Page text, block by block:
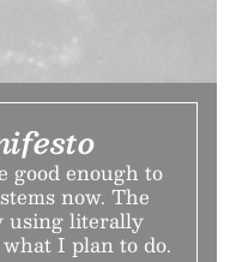
good enough to
now. The
using literally
I plan to do.